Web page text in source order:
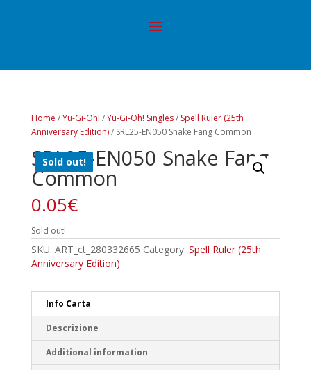
Home /Yu-Gi-Oh! /Yu-Gi-Oh! Singles/ Spell Ruler (25th
Anniversary Edition)/ SRL25-EN050 Snake Fang Common
Sold out!
SRL25-EN050 Snake Fang
Common
0.05€
Sold out!
SKU: ART_ct_280332665 Category: Spell Ruler (25th
Anniversary Edition)
Info Carta
Descrizione
Additional information